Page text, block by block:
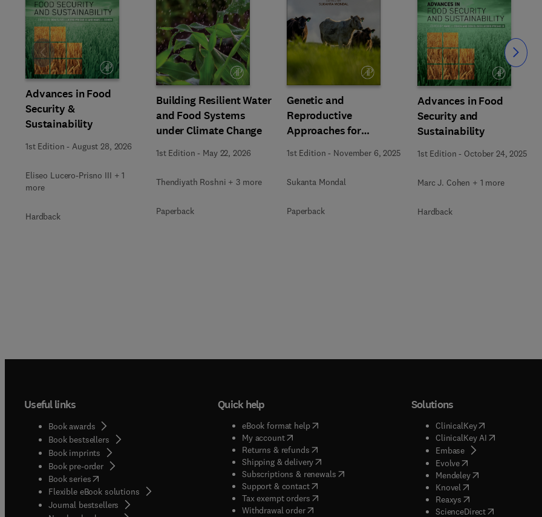
Advances in Food
Security &
Sustainability
1st Edition -August 28, 2026
Eliseo Lucero-Prisno III + 1
more
Hardback
Building Resilient Water
and Food Systems
under Climate Change
1st Edition - May 22, 2026
Thendiyath Roshni + 3 more
Paperback
Genetic and
Reproductive
Approaches for
Production
1st Edition - November 6, 2025
Sukanta Mondal
Paperback
Advances in Food
Security and
Sustainability
1st Edition - October 24, 2025
Marc J. Cohen + 1 more
Hardback
Slide Slide
Useful links
Book awards
Book bestsellers
Book imprints
Book pre-order
Book series(opens in new tab/window
Flexible eBook solutions
Journal bestsellers
Quick help
eBook format help( opens in new tab/window
My account( opens in new tab/window
Returns & refunds( opens in new tab/window
Shipping & delivery(opens in new tab/window
Subscriptions & renewals( opens in new tab/window
)
Support & contact( opens in new tab/window
Tax exempt orders( opens in new tab/window
Withdrawal order
Solutions
ClinicalKey(opens in new
ClinicalKey AI( opens in new
Embase( opens in new tab/
Evolve( opens in new tab/
Mendeley( opens in new tab/
Knovel opens in new tab/
Reaxys opens in new tab/
ScienceDirect( opens in new